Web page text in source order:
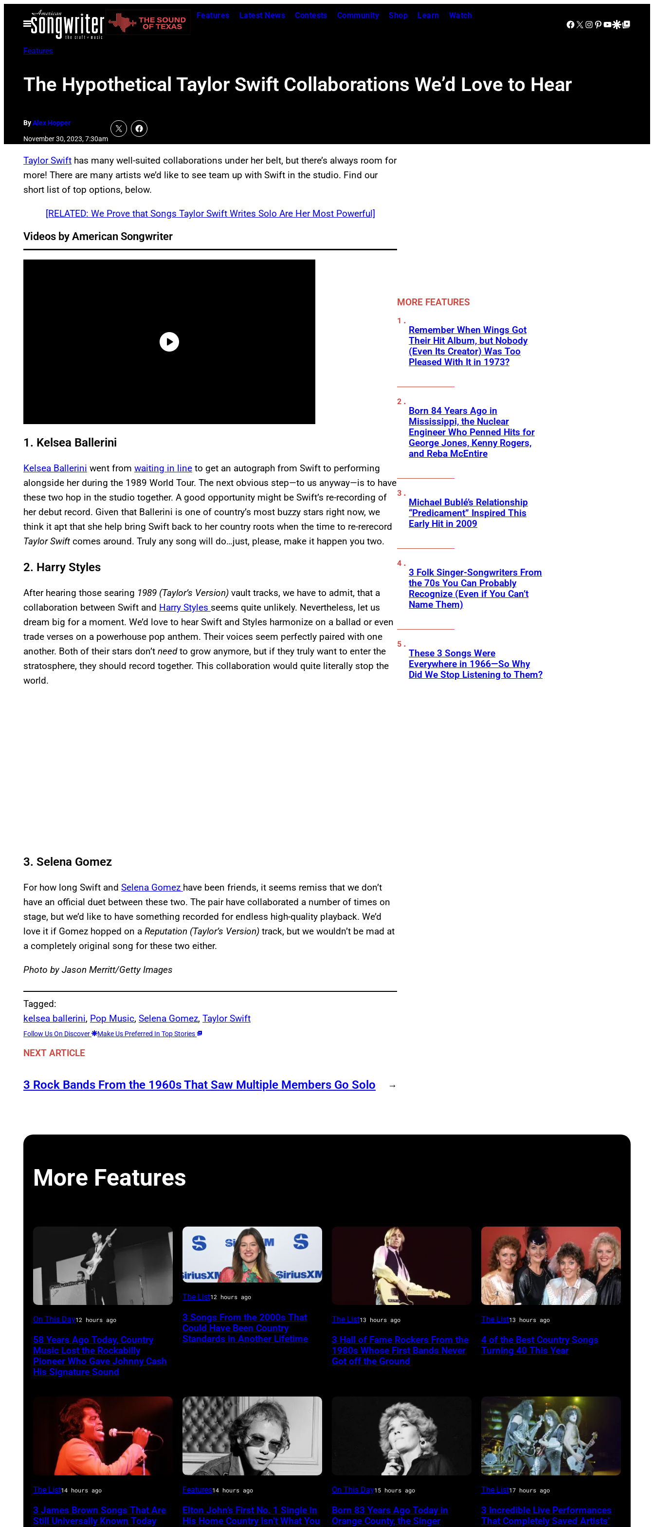
Open
Menu
Features Latest News Contests Community Shop Learn Watch
Facebook
X Instagram
Pinterest
YouTube
Google Discover
Google Top Posts
Features
The Hypothetical Taylor Swift Collaborations We’d Love to Hear
ByAlex Hopper
November 30, 2023, 7:30am
Taylor Swift has many well-suited collaborations under her belt, but there’s always room for
more! There are many artists we’d like to see team up with Swift in the studio. Find our
short list of top options, below.
[RELATED: We Prove that Songs Taylor Swift Writes Solo Are Her Most Powerful]
Videos by American Songwriter
1. Kelsea Ballerini
Kelsea Ballerini went from waiting in line to get an autograph from Swift to performing
alongside her during the 1989 World Tour. The next obvious step—to us anyway—is to have
these two hop in the studio together. A good opportunity might be Swift’s re-recording of
her debut record. Given that Ballerini is one of country’s most buzzy stars right now, we
think it apt that she help bring Swift back to her country roots when the time to re-rerecord
Taylor Swift comes around. Truly any song will do…just, please, make it happen you two.
2. Harry Styles
After hearing those searing 1989 (Taylor’s Version) vault tracks, we have to admit, that a
collaboration between Swift and Harry Styles seems quite unlikely. Nevertheless, let us
dream big for a moment. We’d love to hear Swift and Styles harmonize on a ballad or even
trade verses on a powerhouse pop anthem. Their voices seem perfectly paired with one
another. Both of their stars don’t needto grow anymore, but if they truly want to enter the
stratosphere, they should record together. This collaboration would quite literally stop the
world.
3. Selena Gomez
For how long Swift and Selena Gomez have been friends, it seems remiss that we don’t
have an official duet between these two. The pair have collaborated a number of times on
stage, but we’d like to have something recorded for endless high-quality playback. We’d
love it if Gomez hopped on a Reputation (Taylor’s Version) track, but we wouldn’t be mad at
a completely original song for these two either.
Photo by Jason Merritt/Getty Images
Tagged:
kelsea ballerini, Pop Music, Selena Gomez, Taylor Swift
Follow Us On Discover Make Us Preferred In Top Stories
NEXT ARTICLE
3 Rock Bands From the 1960s That Saw Multiple Members Go Solo →
MORE FEATURES
Remember When Wings Got
Their Hit Album, but Nobody
(Even Its Creator) Was Too
Pleased With It in 1973?
Born 84 Years Ago in
Mississippi, the Nuclear
Engineer Who Penned Hits for
George Jones, Kenny Rogers,
and Reba McEntire
Michael Bublé’s Relationship
“Predicament” Inspired This
Early Hit in 2009
3 Folk Singer-Songwriters From
the 70s You Can Probably
Recognize (Even if You Can’t
Name Them)
These 3 Songs Were
Everywhere in 1966—So Why
Did We Stop Listening to Them?
More Features
Luther
performing
with
Johnny
On This Day12 hours ago
58 Years Ago Today, Country
Music Lost the Rockabilly
Pioneer Who Gave Johnny Cash
His Signature Sound
NEW
NEW
YORK
Kelly
Clarkson
attends
SiriusXM's
Front
Row
The
The List12 hours ago
3 Songs From the 2000s That
Could Have Been Country
Standards in Another Lifetime
American
musician
Tom
performs,
with
his
The List13 hours ago
3 Hall of Fame Rockers From the
1980s Whose First Bands Never
Got off the Ground
NASHVILLE
OCTOBER
Forester
Sisters
for
the
Country
Music
Association
Awards,
The List13 hours ago
4 of the Best Country Songs
Turning 40 This Year
American
singer
The List14 hours ago
3 James Brown Songs That Are
Still Universally Known Today
Elton
Features14 hours ago
Elton John’s First No. 1 Single in
His Home Country Isn’t What You
Sammi
On This Day15 hours ago
Born 83 Years Ago Today in
Orange County, the Singer
From
Bass
The List17 hours ago
3 Incredible Live Performances
That Completely Saved Artists’